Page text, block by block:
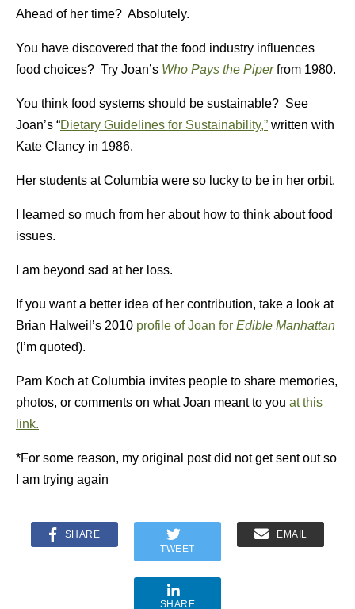
Ahead of her time? Absolutely.
You have discovered that the food industry influences
food choices? Try Joan’s Who Pays the Piperfrom 1980.
You think food systems should be sustainable? See
Joan’s “Dietary Guidelines for Sustainability,” written with
Kate Clancy in 1986.
Her students at Columbia were so lucky to be in her orbit.
I learned so much from her about how to think about food
issues.
I am beyond sad at her loss.
If you want a better idea of her contribution, take a look at
Brian Halweil’s 2010 profile of Joan for Edible Manhattan
(I’m quoted).
Pam Koch at Columbia invites people to share memories,
photos, or comments on what Joan meant to you at this
link.
*For some reason, my original post did not get sent out so
I am trying again
SHARE
TWEET
EMAIL
SHARE